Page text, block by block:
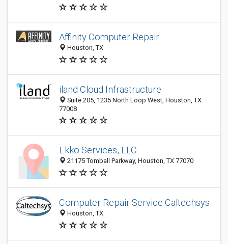
Affinity Computer Repair
Houston, TX
iland Cloud Infrastructure
Suite 205, 1235 North Loop West, Houston, TX
77008
Ekko Services, LLC.
21175 Tomball Parkway, Houston, TX 77070
Computer Repair Service Caltechsys
Houston, TX